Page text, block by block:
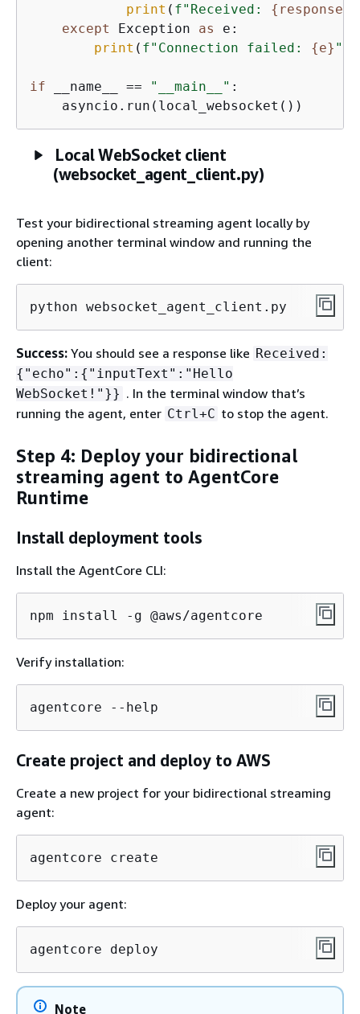
print ( f"Received: { response}
except
Exception as
e:
print ( f"Connection failed: {e} "
if __name__ == "__main__" :
    asyncio.run(local_websocket())
Local WebSocket client
(websocket_agent_client.py)
Test your bidirectional streaming agent locally by
opening another terminal window and running the
client:
python websocket_agent_client.py
Success: You should see a response like Received:
{ "echo": { "inputText":"Hello
WebSocket!"}} . In the terminal window that’s
running the agent, enter Ctrl+C to stop the agent.
Step 4: Deploy your bidirectional
streaming agent to AgentCore
Runtime
Install deployment tools
Install the AgentCore CLI:
npm install -g @aws/agentcore
Verify installation:
agentcore --help
Create project and deploy to AWS
Create a new project for your bidirectional streaming
agent:
agentcore create
Deploy your agent:
agentcore deploy
Note